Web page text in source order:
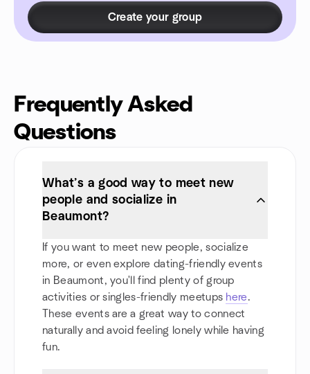
Create your group
Frequently Asked
Questions
What’s a good way to meet new
people and socialize in
Beaumont?
If you want to meet new people, socialize
more, or even explore dating-friendly events
in Beaumont, you'll find plenty of group
activities or singles-friendly meetups here.
These events are a great way to connect
naturally and avoid feeling lonely while having
fun.